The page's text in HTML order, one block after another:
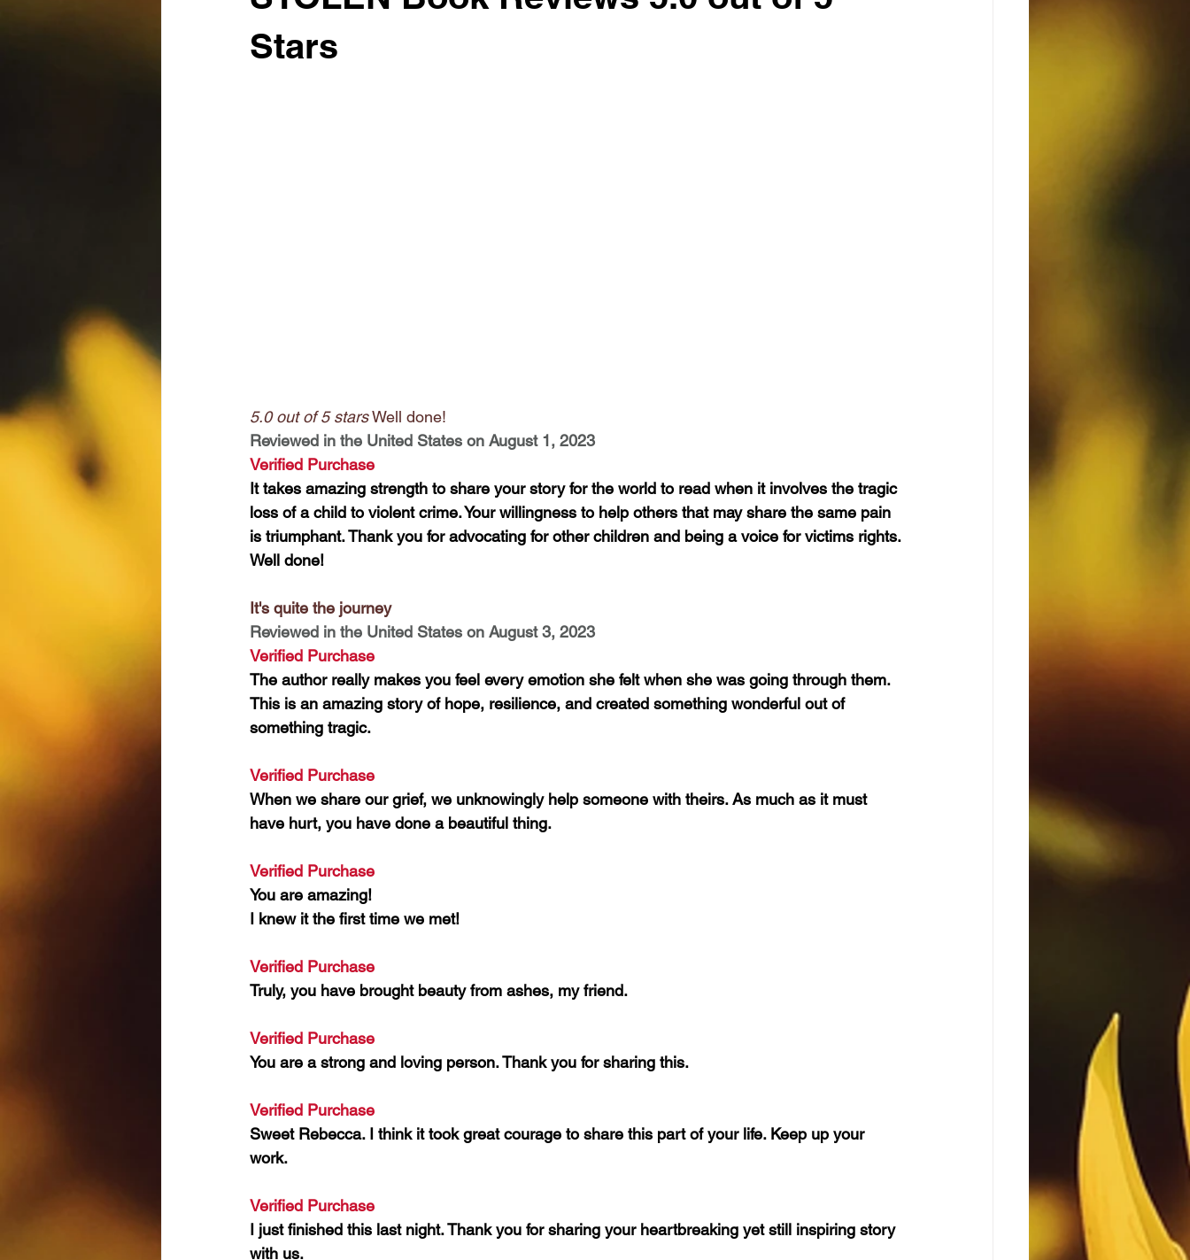
Stars
5.0 out of 5 stars Well done!
Reviewed in the United States on August 1, 2023
Verified Purchase
It takes amazing strength to share your story for the world to read when it involves the tragic
loss of a child to violent crime. Your willingness to help others that may share the same pain
is triumphant. Thank you for advocating for other children and being a voice for victims rights.
Well done!
It's quite the journey
Reviewed in the United States on August 3, 2023
Verified Purchase
The author really makes you feel every emotion she felt when she was going through them.
This is an amazing story of hope, resilience, and created something wonderful out of
something tragic.
Verified Purchase
When we share our grief, we unknowingly help someone with theirs. As much as it must
have hurt, you have done a beautiful thing.
Verified Purchase
You are amazing!
I knew it the first time we met!
Verified Purchase
Truly, you have brought beauty from ashes, my friend.
Verified Purchase
You are a strong and loving person. Thank you for sharing this.
Verified Purchase
Sweet Rebecca. I think it took great courage to share this part of your life. Keep up your
work.
Verified Purchase
I just finished this last night. Thank you for sharing your heartbreaking yet still inspiring story
with us.